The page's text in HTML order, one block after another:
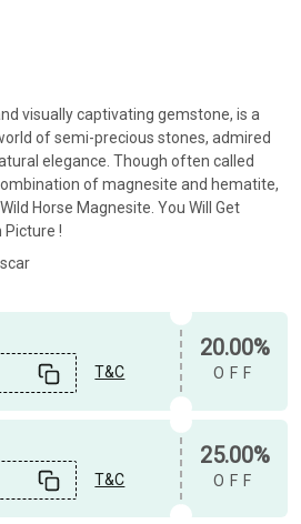
visually captivating gemstone, is a
of semi-precious stones, admired
elegance. Though often called
of magnesite and hematite,
Horse Magnesite. You Will Get
Picture !
T&C
20.00%
OFF
T&C
25.00%
OFF